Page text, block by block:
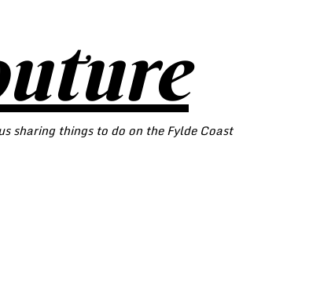
sharing things to do on the Fylde Coast